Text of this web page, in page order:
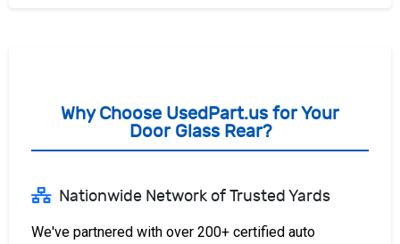
Why Choose UsedPart.us for Your
Door Glass Rear?
Nationwide Network of Trusted Yards
We've partnered with over 200+ certified auto